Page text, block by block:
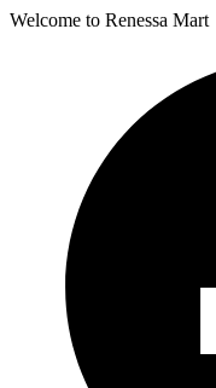
Welcome to Renessa Mart